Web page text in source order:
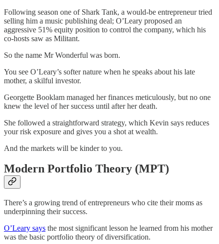
Following season one of Shark Tank, a would-be entrepreneur tried
selling him a music publishing deal; O’Leary proposed an
aggressive 51% equity position to control the company, which his
co-hosts saw as Militant.
So the name Mr Wonderful was born.
You see O’Leary’s softer nature when he speaks about his late
mother, a skilful investor.
Georgette Booklam managed her finances meticulously, but no one
knew the level of her success until after her death.
She followed a straightforward strategy, which Kevin says reduces
your risk exposure and gives you a shot at wealth.
And the markets will be kinder to you.
Modern Portfolio Theory (MPT)
There’s a growing trend of entrepreneurs who cite their moms as
underpinning their success.
O’Leary says the most significant lesson he learned from his mother
was the basic portfolio theory of diversification.